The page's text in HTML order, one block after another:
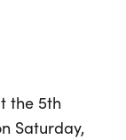
the 5th
Saturday,